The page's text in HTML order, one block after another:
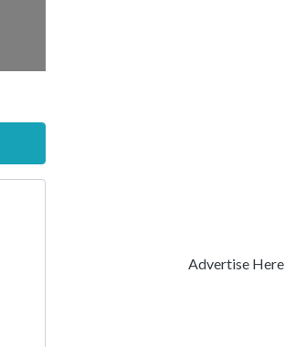
Advertise Here